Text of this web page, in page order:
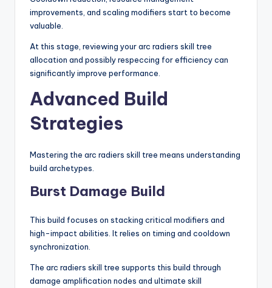
improvements, and scaling modifiers start to become
valuable.
At this stage, reviewing your arc radiers skill tree
allocation and possibly respeccing for efficiency can
significantly improve performance.
Advanced Build
Strategies
Mastering the arc radiers skill tree means understanding
build archetypes.
Burst Damage Build
This build focuses on stacking critical modifiers and
high-impact abilities. It relies on timing and cooldown
synchronization.
The arc radiers skill tree supports this build through
damage amplification nodes and ultimate skill